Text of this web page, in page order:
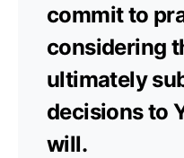
commit to
considering
ultimately
decisions to
will.